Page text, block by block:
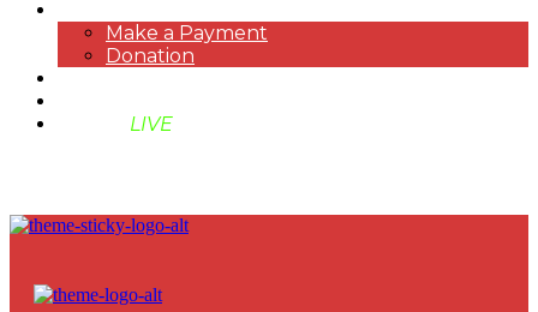
Make a Payment
Donation
LIVE